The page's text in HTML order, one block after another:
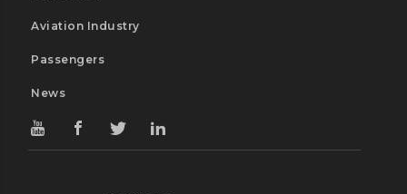
Aviation Industry
Passengers
News